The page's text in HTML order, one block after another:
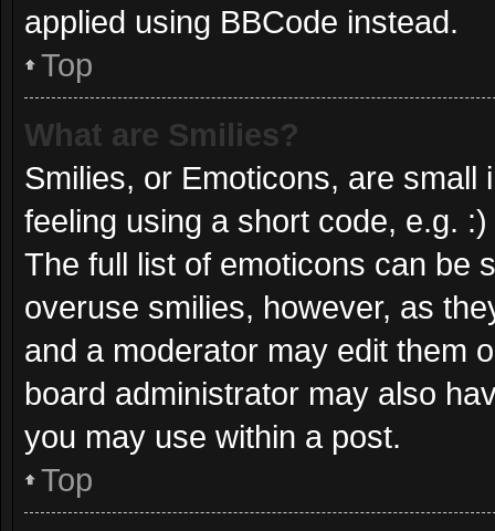
applied using BBCode instead.
Top
What are Smilies?
Smilies, or Emoticons, are
feeling using a short code, e.g.
The full list of emoticons can be
overuse smilies, however, as
and a moderator may edit them
board administrator may also
you may use within a post.
Top